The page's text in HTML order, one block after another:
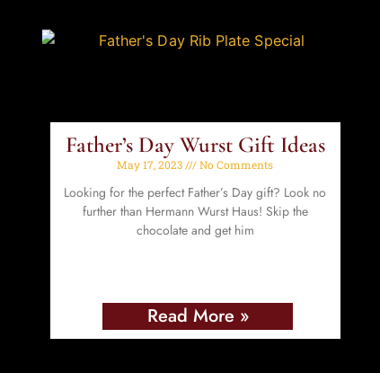
Father’s Day Wurst Gift Ideas
May 17, 2023 No Comments
Looking for the perfect Father’s Day gift? Look no
further than Hermann Wurst Haus! Skip the
chocolate and get him
Read More »